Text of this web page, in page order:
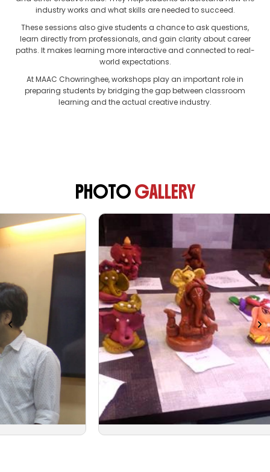
industry works and what skills are needed to succeed.
These sessions also give students a chance to ask questions,
learn directly from professionals, and gain clarity about career
paths. It makes learning more interactive and connected to real-
world expectations.
At MAAC Chowringhee, workshops play an important role in
preparing students by bridging the gap between classroom
learning and the actual creative industry.
PHOTOGALLERY